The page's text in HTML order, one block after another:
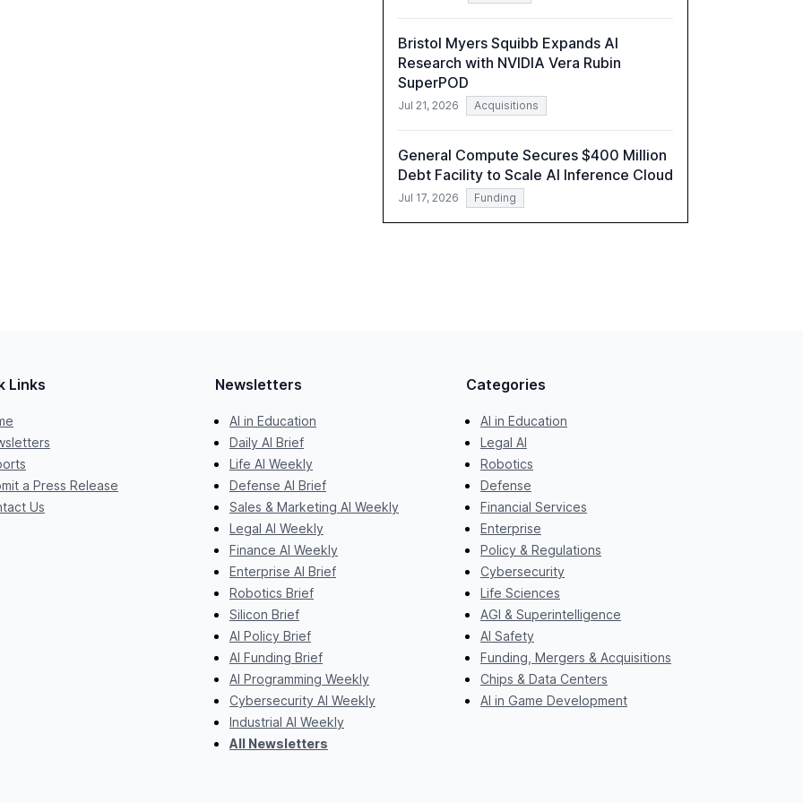
Bristol Myers Squibb Expands AI
Research with NVIDIA Vera Rubin
SuperPOD
Jul 21, 2026 Acquisitions
General Compute Secures $400 Million
Debt Facility to Scale AI Inference Cloud
Jul 17, 2026 Funding
Links
a Press Release
Us
Newsletters
AI in Education
Daily AI Brief
Life AI Weekly
Defense AI Brief
Sales & Marketing AI Weekly
Legal AI Weekly
Finance AI Weekly
Enterprise AI Brief
Robotics Brief
Silicon Brief
AI Policy Brief
AI Funding Brief
AI Programming Weekly
Cybersecurity AI Weekly
Industrial AI Weekly
All Newsletters
Categories
AI in Education
Legal AI
Robotics
Defense
Financial Services
Enterprise
Policy & Regulations
Cybersecurity
Life Sciences
AGI & Superintelligence
AI Safety
Funding, Mergers & Acquisitions
Chips & Data Centers
AI in Game Development